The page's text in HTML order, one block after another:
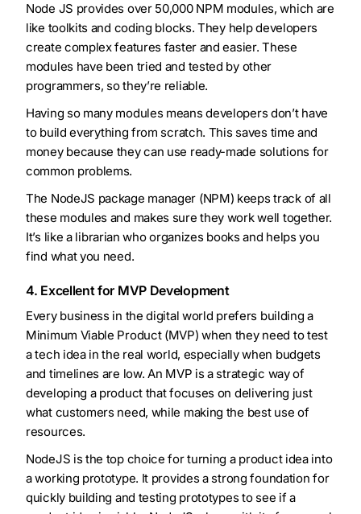
Node JS provides over 50,000 NPM modules, which are
like toolkits and coding blocks. They help developers
create complex features faster and easier. These
modules have been tried and tested by other
programmers, so they’re reliable.
Having so many modules means developers don’t have
to build everything from scratch. This saves time and
money because they can use ready-made solutions for
common problems.
The NodeJS package manager (NPM) keeps track of all
these modules and makes sure they work well together.
It’s like a librarian who organizes books and helps you
find what you need.
4. Excellent for MVP Development
Every business in the digital world prefers building a
Minimum Viable Product (MVP) when they need to test
a tech idea in the real world, especially when budgets
and timelines are low. An MVP is a strategic way of
developing a product that focuses on delivering just
what customers need, while making the best use of
resources.
NodeJS is the top choice for turning a product idea into
a working prototype. It provides a strong foundation for
quickly building and testing prototypes to see if a